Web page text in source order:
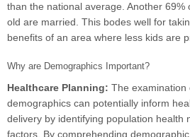
than the national average. Another
old are married. This bodes well for
benefits of an area where less kids are
Why are Demographics Important?
Healthcare Planning: The examination
demographics can potentially inform
delivery by identifying population health
factors. By comprehending